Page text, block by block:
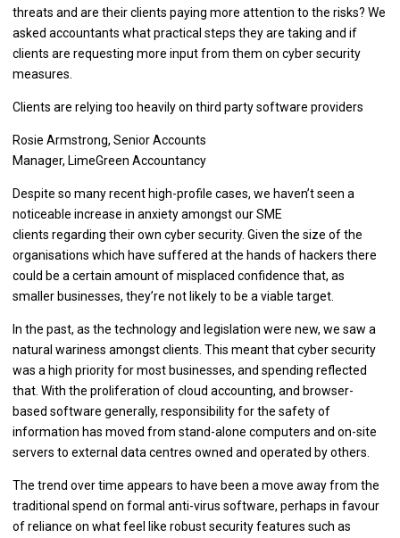
threats and are their clients paying more attention to the risks? We
asked accountants what practical steps they are taking and if
clients are requesting more input from them on cyber security
measures.
Clients are relying too heavily on third party software providers
Rosie Armstrong, Senior Accounts
Manager, LimeGreen Accountancy
Despite so many recent high-profile cases, we haven’t seen a
noticeable increase in anxiety amongst our SME
clients regarding their own cyber security. Given the size of the
organisations which have suffered at the hands of hackers there
could be a certain amount of misplaced confidence that, as
smaller businesses, they’re not likely to be a viable target.
In the past, as the technology and legislation were new, we saw a
natural wariness amongst clients. This meant that cyber security
was a high priority for most businesses, and spending reflected
that. With the proliferation of cloud accounting, and browser-
based software generally, responsibility for the safety of
information has moved from stand-alone computers and on-site
servers to external data centres owned and operated by others.
The trend over time appears to have been a move away from the
traditional spend on formal anti-virus software, perhaps in favour
of reliance on what feel like robust security features such as